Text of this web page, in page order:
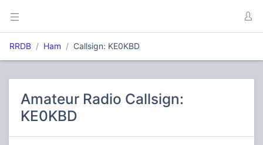
RRDB Ham Callsign: KE0KBD
Amateur Radio Callsign:
KE0KBD